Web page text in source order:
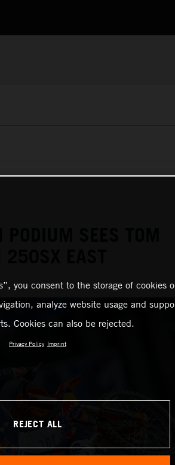
you consent to the storage of cookies
analyze website usage and
Cookies can also be rejected.
Privacy Policy Imprint
REJECT ALL